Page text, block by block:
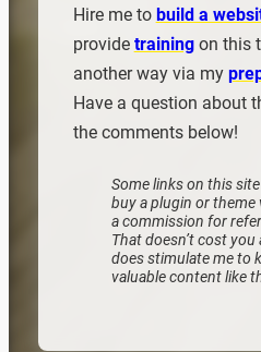
Hire me to build a
provide trainingon this
another way via my
Have a question about
the comments below!
Some links on this
buy a plugin or theme
a commission for
That doesn’t cost
does stimulate me to
valuable content like